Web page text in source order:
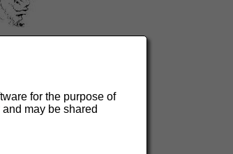
for the purpose of
and may be shared